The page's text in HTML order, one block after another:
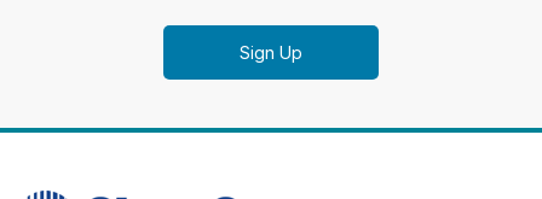
Sign Up